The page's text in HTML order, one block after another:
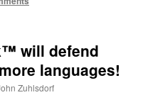
will defend
languages!
Zuhlsdorf